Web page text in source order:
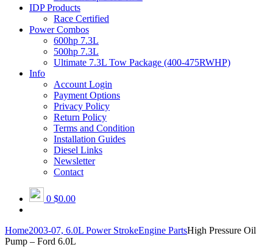
IDP Products
Race Certified
Power Combos
600hp 7.3L
500hp 7.3L
Ultimate 7.3L Tow Package (400-475RWHP)
Info
Account Login
Payment Options
Privacy Policy
Return Policy
Terms and Condition
Installation Guides
Diesel Links
Newsletter
Contact
0 $0.00
Home2003-07, 6.0L Power StrokeEngine PartsHigh Pressure Oil
Pump – Ford 6.0L